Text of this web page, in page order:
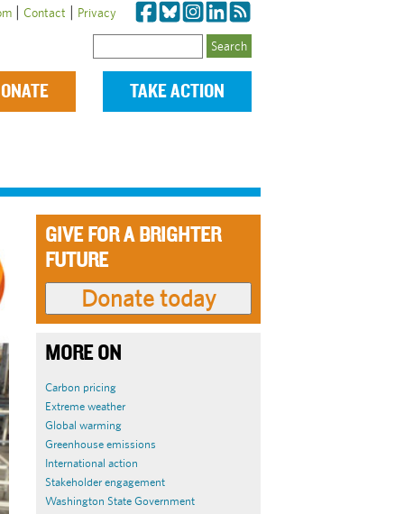
| Contact | Privacy
TAKE ACTION
GIVE FOR A BRIGHTER
FUTURE
MORE ON
Carbon pricing
Extreme weather
Global warming
Greenhouse emissions
International action
Stakeholder engagement
Washington State Government